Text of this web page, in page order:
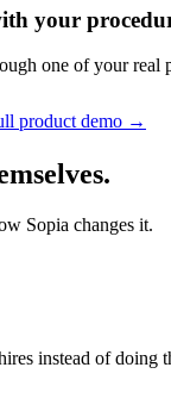
your
one of your
product demo →
Sopia changes it.
instead of doing